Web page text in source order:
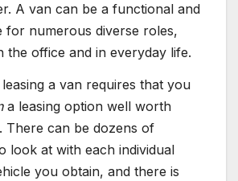
A van can be a functional and
for numerous diverse roles,
the office and in everyday life.
a van requires that you
a leasing option well worth
There can be dozens of
look at with each individual
you obtain, and there is